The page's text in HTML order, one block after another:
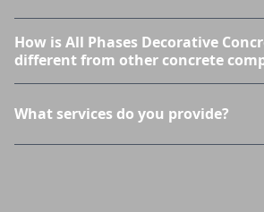
How is All Phases Decorative
different from other concrete
What services do you provide?